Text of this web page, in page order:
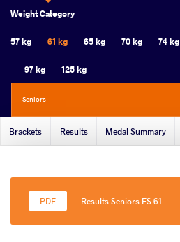
Weight Category
57 kg 61 kg 65 kg 70 kg 74 kg
97 kg 125 kg
Seniors
Brackets Results Medal Summary
Results Seniors FS 61